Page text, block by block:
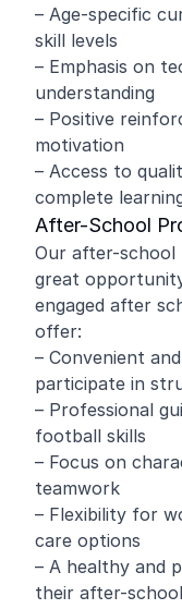
– Age-specific
skill levels
– Emphasis on
understanding
– Positive
motivation
– Access to
complete
After-School
Our after-school
great
engaged after
offer:
– Convenient
participate in
– Professional
football skills
– Focus on
teamwork
– Flexibility for
care options
– A healthy and
their after-